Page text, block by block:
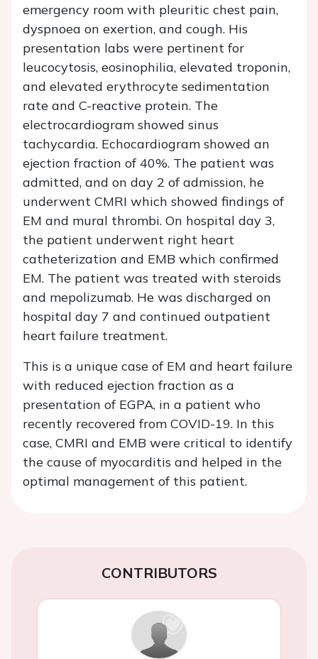
emergency room with pleuritic chest pain,
dyspnoea on exertion, and cough. His
presentation labs were pertinent for
leucocytosis, eosinophilia, elevated troponin,
and elevated erythrocyte sedimentation
rate and C-reactive protein. The
electrocardiogram showed sinus
tachycardia. Echocardiogram showed an
ejection fraction of 40%. The patient was
admitted, and on day 2 of admission, he
underwent CMRI which showed findings of
EM and mural thrombi. On hospital day 3,
the patient underwent right heart
catheterization and EMB which confirmed
EM. The patient was treated with steroids
and mepolizumab. He was discharged on
hospital day 7 and continued outpatient
heart failure treatment.
This is a unique case of EM and heart failure
with reduced ejection fraction as a
presentation of EGPA, in a patient who
recently recovered from COVID-19. In this
case, CMRI and EMB were critical to identify
the cause of myocarditis and helped in the
optimal management of this patient.
CONTRIBUTORS